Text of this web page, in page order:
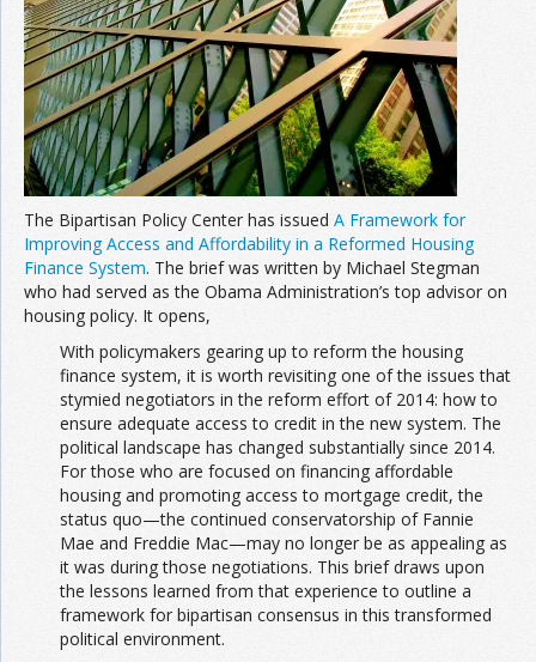
Join the Network
Advertise on the Network
The Bipartisan Policy Center has issued A Framework for
Improving Access and Affordability in a Reformed Housing
Finance System. The brief was written by Michael Stegman
who had served as the Obama Administration’s top advisor on
housing policy. It opens,
With policymakers gearing up to reform the housing
finance system, it is worth revisiting one of the issues that
stymied negotiators in the reform effort of 2014: how to
ensure adequate access to credit in the new system. The
political landscape has changed substantially since 2014.
For those who are focused on financing affordable
housing and promoting access to mortgage credit, the
status quo—the continued conservatorship of Fannie
Mae and Freddie Mac—may no longer be as appealing as
it was during those negotiations. This brief draws upon
the lessons learned from that experience to outline a
framework for bipartisan consensus in this transformed
political environment.